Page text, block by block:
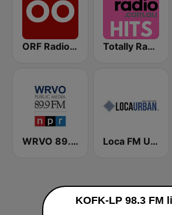
ORF Radio Oberösterreich Totally Radio Hits
WRVO 89.9 FM Loca FM Urban
KOFK-LP 98.3 FM